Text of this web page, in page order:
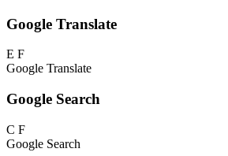
Google Translate
E F
Google Translate
Google Search
C F
Google Search